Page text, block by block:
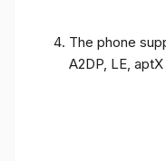
The phone
A2DP, LE, aptX